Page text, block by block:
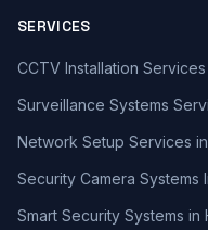
SERVICES
CCTV Installation
Surveillance Systems
Network Setup Services
Security Camera Systems
Smart Security Systems in